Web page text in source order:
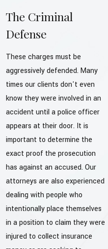
The Criminal
Defense
These charges must be
aggressively defended. Many
times our clients don't even
know they were involved in an
accident until a police officer
appears at their door. It is
important to determine the
exact proof the prosecution
has against an accused. Our
attorneys are also experienced
dealing with people who
intentionally place themselves
in a position to claim they were
injured to collect insurance